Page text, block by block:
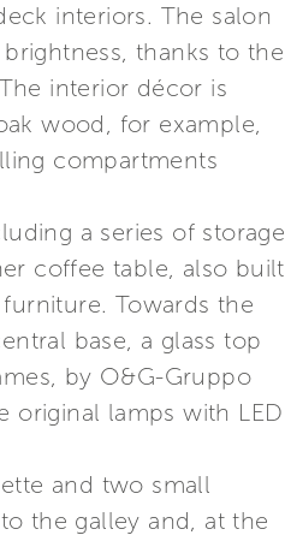
interiors. The salon
thanks to the
interior décor is
wood, for example,
compartments
a series of storage
coffee table, also built
Towards the
base, a glass top
by O&G-Gruppo
original lamps with LED
and two small
the galley and, at the